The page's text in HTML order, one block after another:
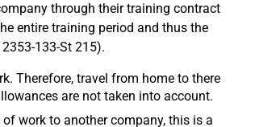
through their training contract
entire training period and thus the
133-St 215).
Therefore, travel from home to there
are not taken into account.
work to another company, this is a